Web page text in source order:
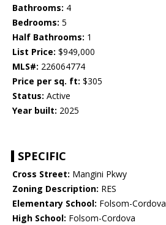
Bathrooms: 4
Bedrooms: 5
Half Bathrooms: 1
List Price: $949,000
MLS#: 226064774
Price per sq. ft: $305
Status: Active
Year built: 2025
SPECIFIC
Cross Street: Mangini Pkwy
Zoning Description: RES
Elementary School: Folsom-Cordova
High School: Folsom-Cordova